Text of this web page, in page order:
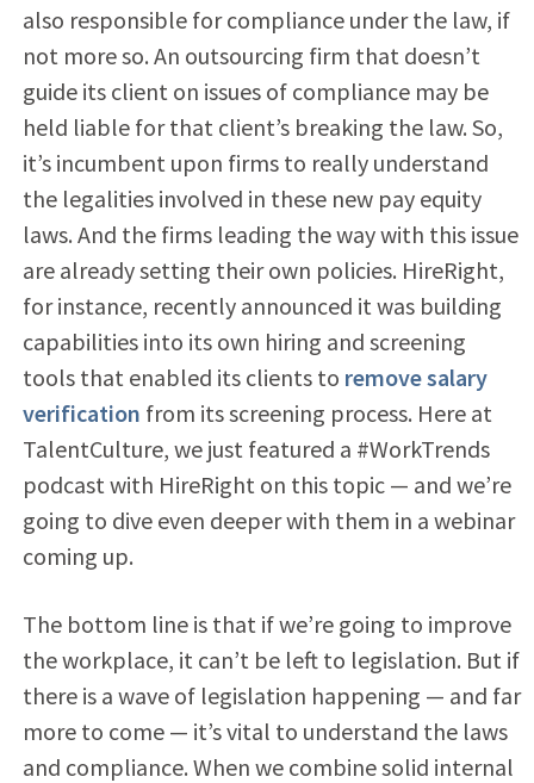
also responsible for compliance under the law, if
not more so. An outsourcing firm that doesn’t
guide its client on issues of compliance may be
held liable for that client’s breaking the law. So,
it’s incumbent upon firms to really understand
the legalities involved in these new pay equity
laws. And the firms leading the way with this issue
are already setting their own policies. HireRight,
for instance, recently announced it was building
capabilities into its own hiring and screening
tools that enabled its clients to remove salary
verification from its screening process. Here at
TalentCulture, we just featured a #WorkTrends
podcast with HireRight on this topic — and we’re
going to dive even deeper with them in a webinar
coming up.
The bottom line is that if we’re going to improve
the workplace, it can’t be left to legislation. But if
there is a wave of legislation happening — and far
more to come — it’s vital to understand the laws
and compliance. When we combine solid internal